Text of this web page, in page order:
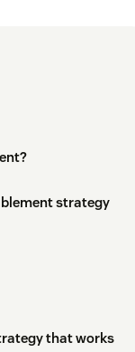
strategy
that works